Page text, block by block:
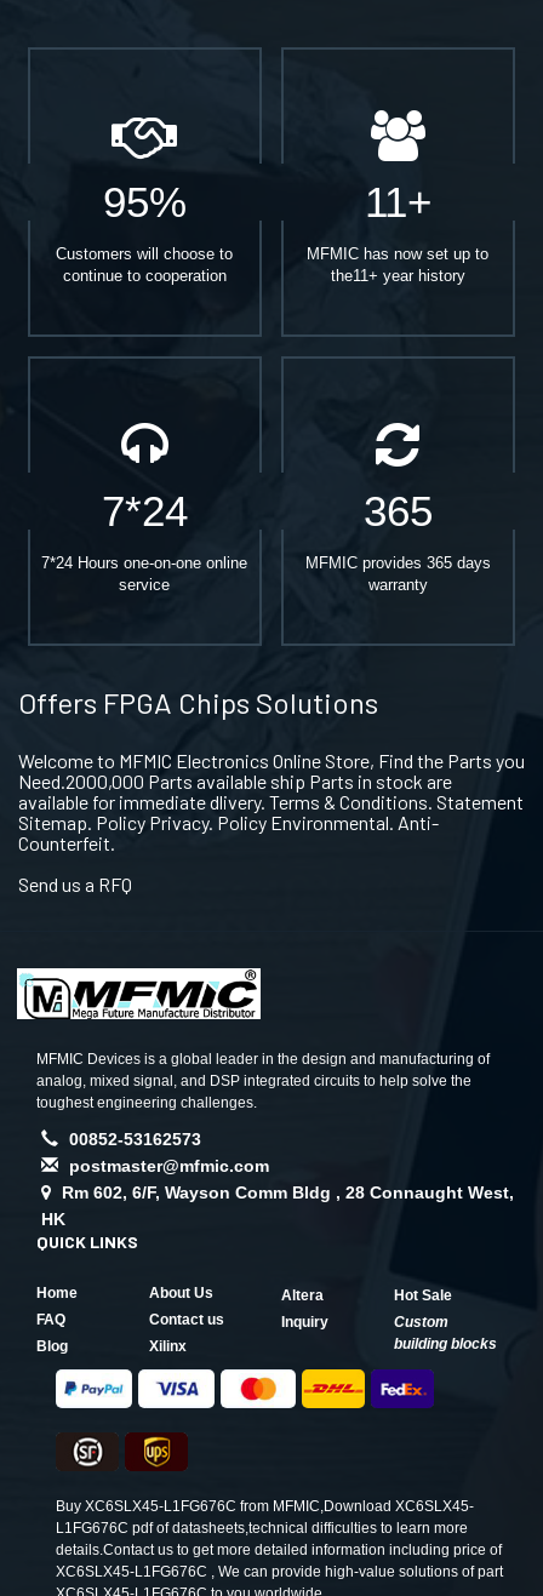
95%
Customers will choose to
continue to cooperation
11+
MFMIC has now set up to
the11+ year history
7*24
7*24 Hours one-on-one online
service
365
MFMIC provides 365 days
warranty
Offers FPGA Chips Solutions
Welcome to MFMIC Electronics Online Store, Find the Parts you
Need.2000,000 Parts available ship Parts in stock are
available for immediate dlivery. Terms & Conditions. Statement
Sitemap. Policy Privacy. Policy Environmental. Anti-
Counterfeit.
Send us a RFQ
MFMIC Devices is a global leader in the design and manufacturing of
analog, mixed signal, and DSP integrated circuits to help solve the
toughest engineering challenges.
00852-53162573
postmaster@mfmic.com
Rm 602, 6/F, Wayson Comm Bldg , 28 Connaught West,
HK
QUICK LINKS
Home
About Us
FAQ
Contact us
Blog
Xilinx
Altera
Hot Sale
Inquiry
Custom
building blocks
Buy XC6SLX45-L1FG676C from MFMIC,Download XC6SLX45-
L1FG676C pdf of datasheets,technical difficulties to learn more
details.Contact us to get more detailed information including price of
XC6SLX45-L1FG676C , We can provide high-value solutions of part